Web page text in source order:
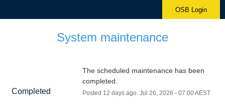
OSB Login
System maintenance
Completed
The scheduled maintenance has been
completed.
Posted 12 days ago. Jul 26, 2026 - 07:00AEST